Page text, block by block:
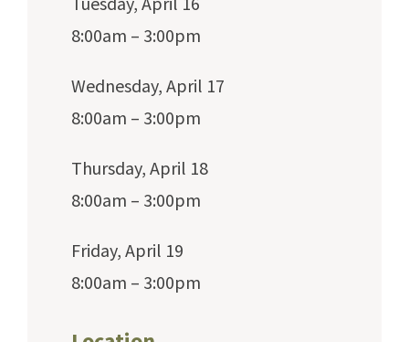
8:00am – 3:00pm
Wednesday, April 17
8:00am – 3:00pm
Thursday, April 18
8:00am – 3:00pm
Friday, April 19
8:00am – 3:00pm